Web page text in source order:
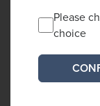
Please
choice